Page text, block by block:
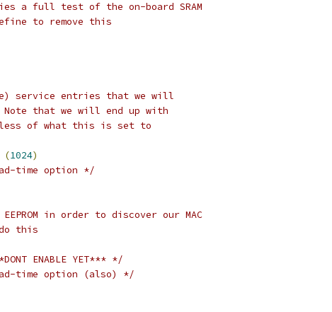
a full test of the on-board SRAM
to remove this
service entries that we will
that we will end up with
of what this is set to
(1024)
time option */
in order to discover our MAC
this
ENABLE YET*** */
time option (also) */